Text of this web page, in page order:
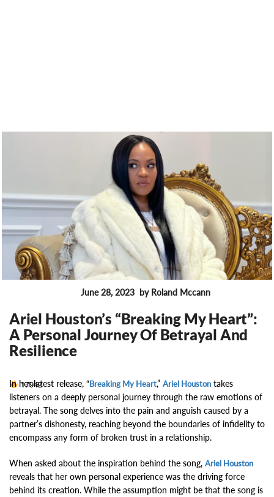
June 28, 2023 by Roland Mccann
Ariel Houston’s “Breaking My Heart”:
A Personal Journey Of Betrayal And
Resilience
17942
In her latest release, “Breaking My Heart,” Ariel Houston takes
listeners on a deeply personal journey through the raw emotions of
betrayal. The song delves into the pain and anguish caused by a
partner’s dishonesty, reaching beyond the boundaries of infidelity to
encompass any form of broken trust in a relationship.
When asked about the inspiration behind the song, Ariel Houston
reveals that her own personal experience was the driving force
behind its creation. While the assumption might be that the song is